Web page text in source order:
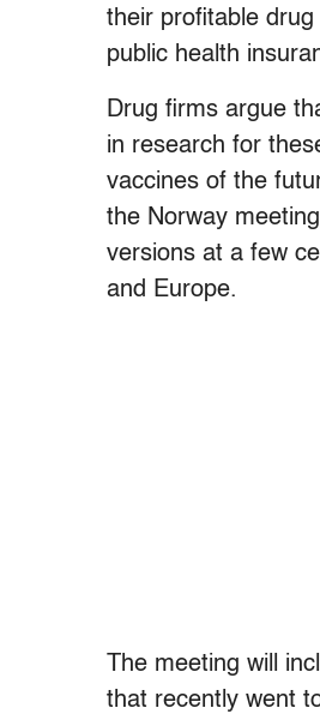
their profitable
public health
Drug firms argue
in research for
vaccines of the
the Norway
versions at a few
and Europe.
The meeting will
that recently went